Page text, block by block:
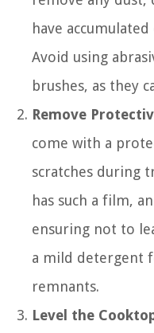
have
Avoid using
brushes, as they
Remove
come with a
scratches during
has such a film,
ensuring not to
a mild detergent
remnants.
Level the